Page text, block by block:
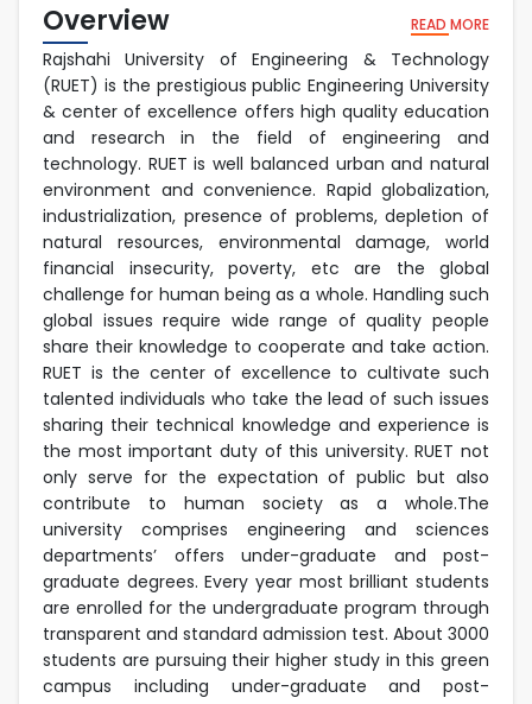
Overview READ MORE
Rajshahi University of Engineering & Technology
(RUET) is the prestigious public Engineering University
& center of excellence offers high quality education
and research in the field of engineering and
technology. RUET is well balanced urban and natural
environment and convenience. Rapid globalization,
industrialization, presence of problems, depletion of
natural resources, environmental damage, world
financial insecurity, poverty, etc are the global
challenge for human being as a whole. Handling such
global issues require wide range of quality people
share their knowledge to cooperate and take action.
RUET is the center of excellence to cultivate such
talented individuals who take the lead of such issues
sharing their technical knowledge and experience is
the most important duty of this university. RUET not
only serve for the expectation of public but also
contribute to human society as a whole.The
university comprises engineering and sciences
departments’ offers under-graduate and post-
graduate degrees. Every year most brilliant students
are enrolled for the undergraduate program through
transparent and standard admission test. About 3000
students are pursuing their higher study in this green
campus including under-graduate and post-